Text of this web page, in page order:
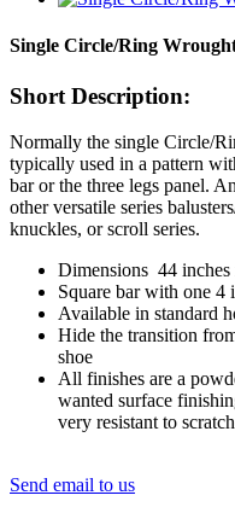
Single Circle/Ring
Short Description:
Normally the single Circle/
typically used in a pattern
bar or the three legs panel.
other versatile series
knuckles, or scroll series.
Dimensions 44 inches
Square bar with one 4
Available in standard
Hide the transition
shoe
All finishes are a
wanted surface
very resistant to
Send email to us